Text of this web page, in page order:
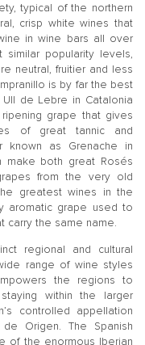
typical of the northern
crisp white wines that
in wine bars all over
popularity levels,
neutral, fruitier and less
is by far the best
de Lebre in Catalonia
grape that gives
of great tannic and
known as Grenache in
make both great Rosés
from the very old
greatest wines in the
aromatic grape used to
carry the same name.
regional and cultural
range of wine styles
the regions to
within the larger
controlled appellation
Origen. The Spanish
of the enormous Iberian